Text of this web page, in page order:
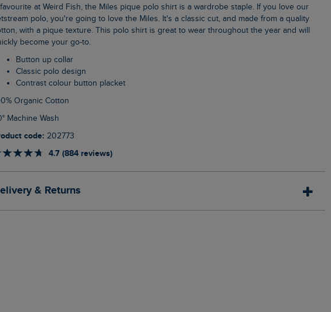
polo, you're going to love the Miles. It's a classic cut, and made from a quality
with a pique texture. This polo shirt is great to wear throughout the year and will
become your go-to.
Button up collar
Classic polo design
Contrast colour button placket
Organic Cotton
Machine Wash
code: 202773
4.7 (884 reviews)
& Returns